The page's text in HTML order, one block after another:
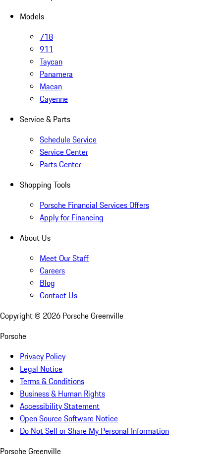
Models
718
911
Taycan
Panamera
Macan
Cayenne
Service & Parts
Schedule Service
Service Center
Parts Center
Shopping Tools
Porsche Financial Services Offers
Apply for Financing
About Us
Meet Our Staff
Careers
Blog
Contact Us
Copyright © 2026 Porsche Greenville
Porsche
Privacy Policy
Legal Notice
Terms & Conditions
Business & Human Rights
Accessibility Statement
Open Source Software Notice
Do Not Sell or Share My Personal Information
Porsche Greenville